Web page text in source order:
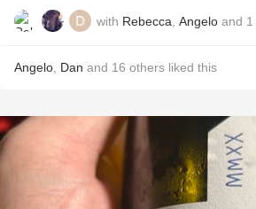
with Rebecca Angelo and 1
Angelo Dan and 16 others liked this